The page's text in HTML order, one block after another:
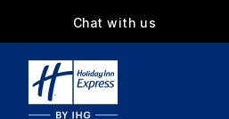
Chat with us